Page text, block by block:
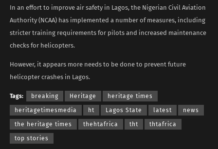
In an effort to improve air safety in Lagos, the Nigerian Civil Aviation
Authority (NCAA) has implemented a number of measures, including
stricter training requirements for pilots and increased maintenance
checks for helicopters.
However, it appears more needs to be done to prevent future
helicopter crashes in Lagos.
Tags: breaking Heritage heritage times
heritagetimesmedia ht Lagos State latest news
the heritage times thehtafrica tht thtafrica
top stories